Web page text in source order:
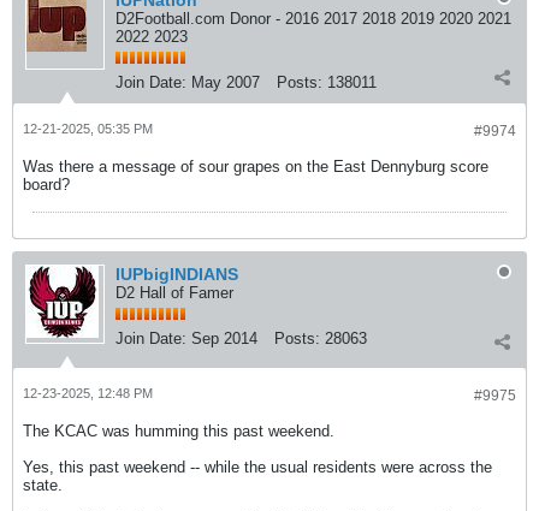
D2Football.com Donor - 2016 2017 2018 2019 2020 2021
2022 2023
Join Date: May 2007 Posts: 138011
#9974
12-21-2025, 05:35 PM
Was there a message of sour grapes on the East Dennyburg score
board?
IUPbigINDIANS
D2 Hall of Famer
Join Date: Sep 2014 Posts: 28063
#9975
12-23-2025, 12:48 PM
The KCAC was humming this past weekend.
Yes, this past weekend -- while the usual residents were across the
state.